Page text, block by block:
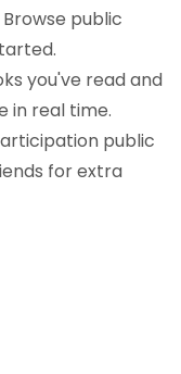
public
you've read and
in real time.
public
for extra